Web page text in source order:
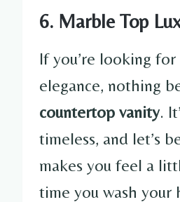
6. Marble Top
If you’re looking
elegance, nothing
countertop vanity.
timeless, and let’s
makes you feel a
time you wash your